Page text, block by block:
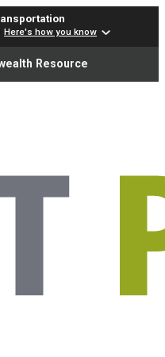
Here's how you know
Resource